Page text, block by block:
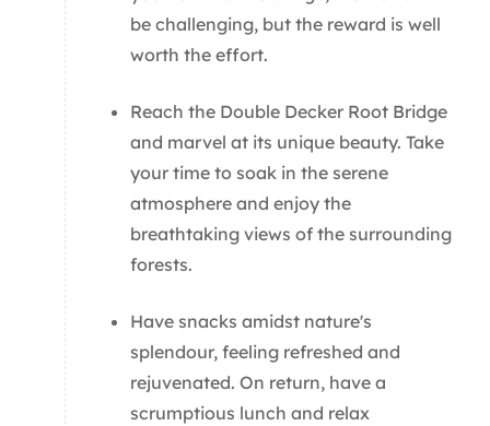
be challenging, but the reward is well
worth the effort.
Reach the Double Decker Root Bridge
and marvel at its unique beauty. Take
your time to soak in the serene
atmosphere and enjoy the
breathtaking views of the surrounding
forests.
Have snacks amidst nature's
splendour, feeling refreshed and
rejuvenated. On return, have a
scrumptious lunch and relax